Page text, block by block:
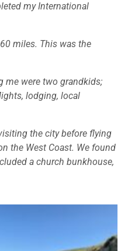
my International
miles. This was the
me were two grandkids;
lodging, local
the city before flying
the West Coast. We found
a church bunkhouse,